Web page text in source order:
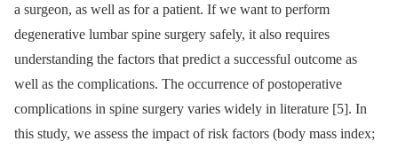
a surgeon, as well as for a patient. If we want to perform
degenerative lumbar spine surgery safely, it also re­quires
understand­­ing the factors that predict a succes­sful outcome as
well as the complications. The occur­rence of postoperative
complications in spine surgery varies widely in literature [5]. In
this study, we as­sess the impact of risk factors (body mass index;